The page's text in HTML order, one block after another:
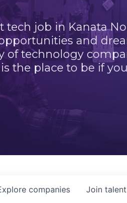
tech job in Kanata
and
of technology
the place to be if
companies Join